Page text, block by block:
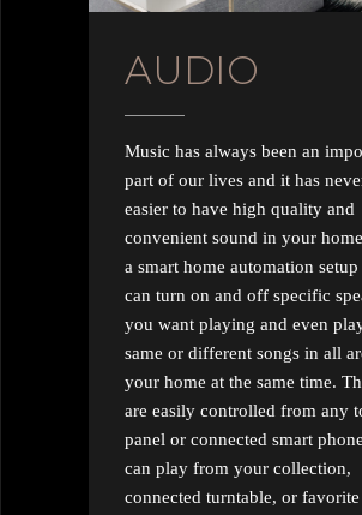
AUDIO
Music has always been an
part of our lives and it has
easier to have high quality and
convenient sound in your
a smart home automation
can turn on and off specific
you want playing and even
same or different songs in all
your home at the same time.
are easily controlled from any
panel or connected smart
can play from your collection,
connected turntable, or favorite